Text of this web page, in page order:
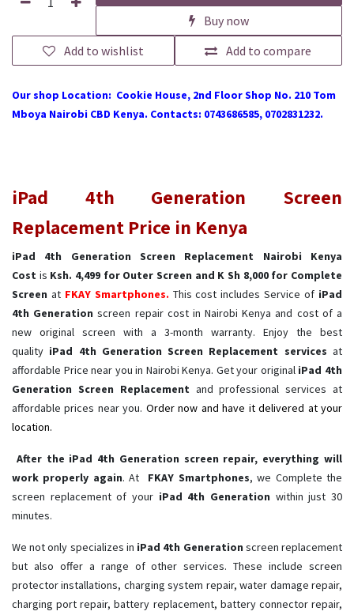
Buy now
Add to compare
Add to wishlist
Our shop Location: Cookie House, 2nd Floor Shop No. 210 Tom
Mboya Nairobi CBD Kenya. Contacts: 0743686585, 0702831232.
iPad 4th Generation Screen
Replacement Price in Kenya
iPad 4th Generation Screen Replacement Nairobi Kenya
Cost is Ksh. 4,499 for Outer Screen and K Sh 8,000 for Complete
Screen at FKAY Smartphones. This cost includes Service of iPad
4th Generationscreen repair cost in Nairobi Kenya and cost of a
new original screen with a 3-month warranty. Enjoy the best
quality iPad 4th Generation Screen Replacement services at
affordable Price near you in Nairobi Kenya. Get your original iPad 4th
Generation Screen Replacement and professional services at
affordable prices near you. Order now and have it delivered at your
location.
After the iPad 4th Generation screen repair, everything will
work properly again. At FKAY Smartphones, we Complete the
screen replacement of your iPad 4th Generation ​ within just 30
minutes.
We not only specializes in iPad 4th Generation screen replacement
but also offer a range of other services. These include screen
protector installations, charging system repair, water damage repair,
charging port repair, battery replacement, battery connector repair,